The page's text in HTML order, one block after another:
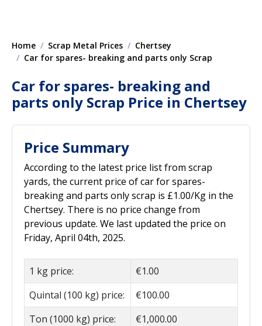
Home Scrap Metal Prices
Chertsey
Car for spares- breaking and parts only Scrap
Car for spares- breaking and
parts only Scrap Price in Chertsey
Price Summary
According to the latest price list from scrap
yards, the current price of car for spares-
breaking and parts only scrap is £1.00/Kg in the
Chertsey. There is no price change from
previous update. We last updated the price on
Friday, April 04th, 2025.
1 kg price:
€1.00
Quintal (100 kg) price:
€100.00
Ton (1000 kg) price:
€1,000.00